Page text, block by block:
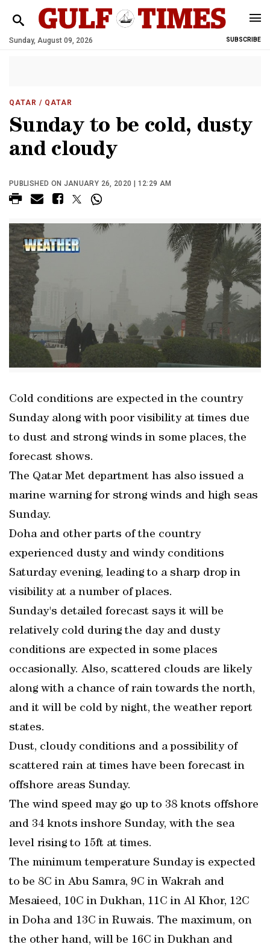
Sunday, August 09, 2026 SUBSCRIBE
QATAR / QATAR
Sunday to be cold, dusty
and cloudy
PUBLISHED ON JANUARY 26, 2020 | 12:29 AM
Cold conditions are expected in the country
Sunday along with poor visibility at times due
to dust and strong winds in some places, the
forecast shows.
The Qatar Met department has also issued a
marine warning for strong winds and high seas
Sunday.
Doha and other parts of the country
experienced dusty and windy conditions
Saturday evening, leading to a sharp drop in
visibility at a number of places.
Sunday's detailed forecast says it will be
relatively cold during the day and dusty
conditions are expected in some places
occasionally. Also, scattered clouds are likely
along with a chance of rain towards the north,
and it will be cold by night, the weather report
states.
Dust, cloudy conditions and a possibility of
scattered rain at times have been forecast in
offshore areas Sunday.
The wind speed may go up to 38 knots offshore
and 34 knots inshore Sunday, with the sea
level rising to 15ft at times.
The minimum temperature Sunday is expected
to be 8C in Abu Samra, 9C in Wakrah and
Mesaieed, 10C in Dukhan, 11C in Al Khor, 12C
in Doha and 13C in Ruwais. The maximum, on
the other hand, will be 16C in Dukhan and